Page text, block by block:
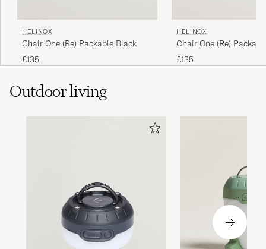
HELINOX
Chair One (Re) Packable Black
£135
HELINOX
Chair One (Re)
Tan
£135
Outdoor living